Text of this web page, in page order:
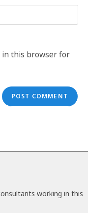
in this browser for
working in this